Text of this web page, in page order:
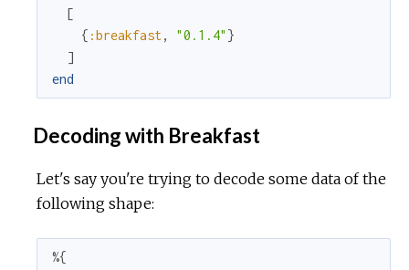
[
{ :breakfast, "0.1.4" }
]
end
Decoding with Breakfast
Let's say you're trying to decode some data of the
following shape:
%{